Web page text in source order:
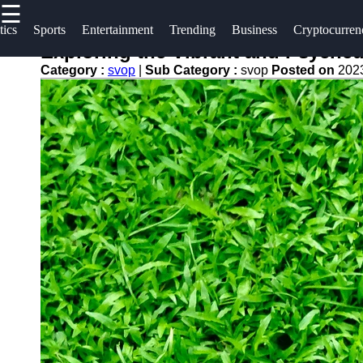
☰
Sports Entertainment Trending Business
Useful
Home
Technology
Politics
World
News
DIY
svop
News
Trending
Business
Cryptocurrency
Socials
Facebook
Instagram
Twitter
Telegram
Exploring the Vibrant and
Category : svop Sub Category : svop Posted on